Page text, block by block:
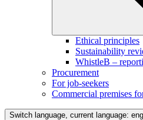
Ethical principles
Sustainability
WhistleB –
Procurement
For job-seekers
Commercial premises
Switch language, current language: